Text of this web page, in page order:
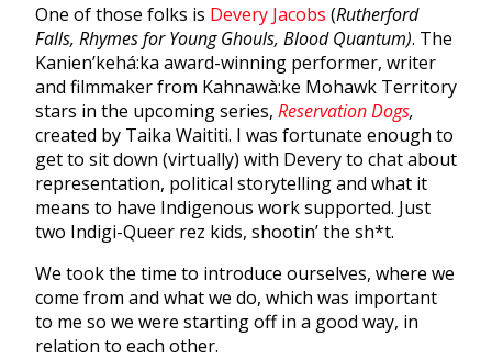
One of those folks is Devery Jacobs (Rutherford
Falls, Rhymes for Young Ghouls, Blood Quantum). The
Kanien’kehá:ka award-winning performer, writer
and filmmaker from Kahnawà:ke Mohawk Territory
stars in the upcoming series, Reservation Dogs,
created by Taika Waititi. I was fortunate enough to
get to sit down (virtually) with Devery to chat about
representation, political storytelling and what it
means to have Indigenous work supported. Just
two Indigi-Queer rez kids, shootin’ the sh*t.
We took the time to introduce ourselves, where we
come from and what we do, which was important
to me so we were starting off in a good way, in
relation to each other.